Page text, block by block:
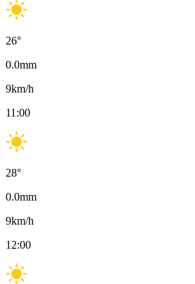
26°
0.0mm
9km/h
11:00
28°
0.0mm
9km/h
12:00